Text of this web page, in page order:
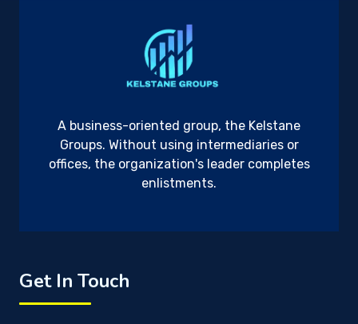
A business-oriented group, the Kelstane
Groups. Without using intermediaries or
offices, the organization's leader completes
enlistments.
Get In Touch